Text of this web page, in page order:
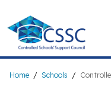
main
content
Breadcrumb
Home Schools